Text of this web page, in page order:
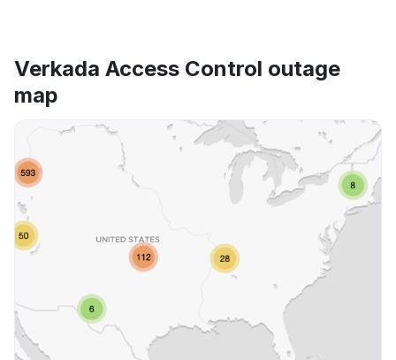
Verkada Access Control outage
map